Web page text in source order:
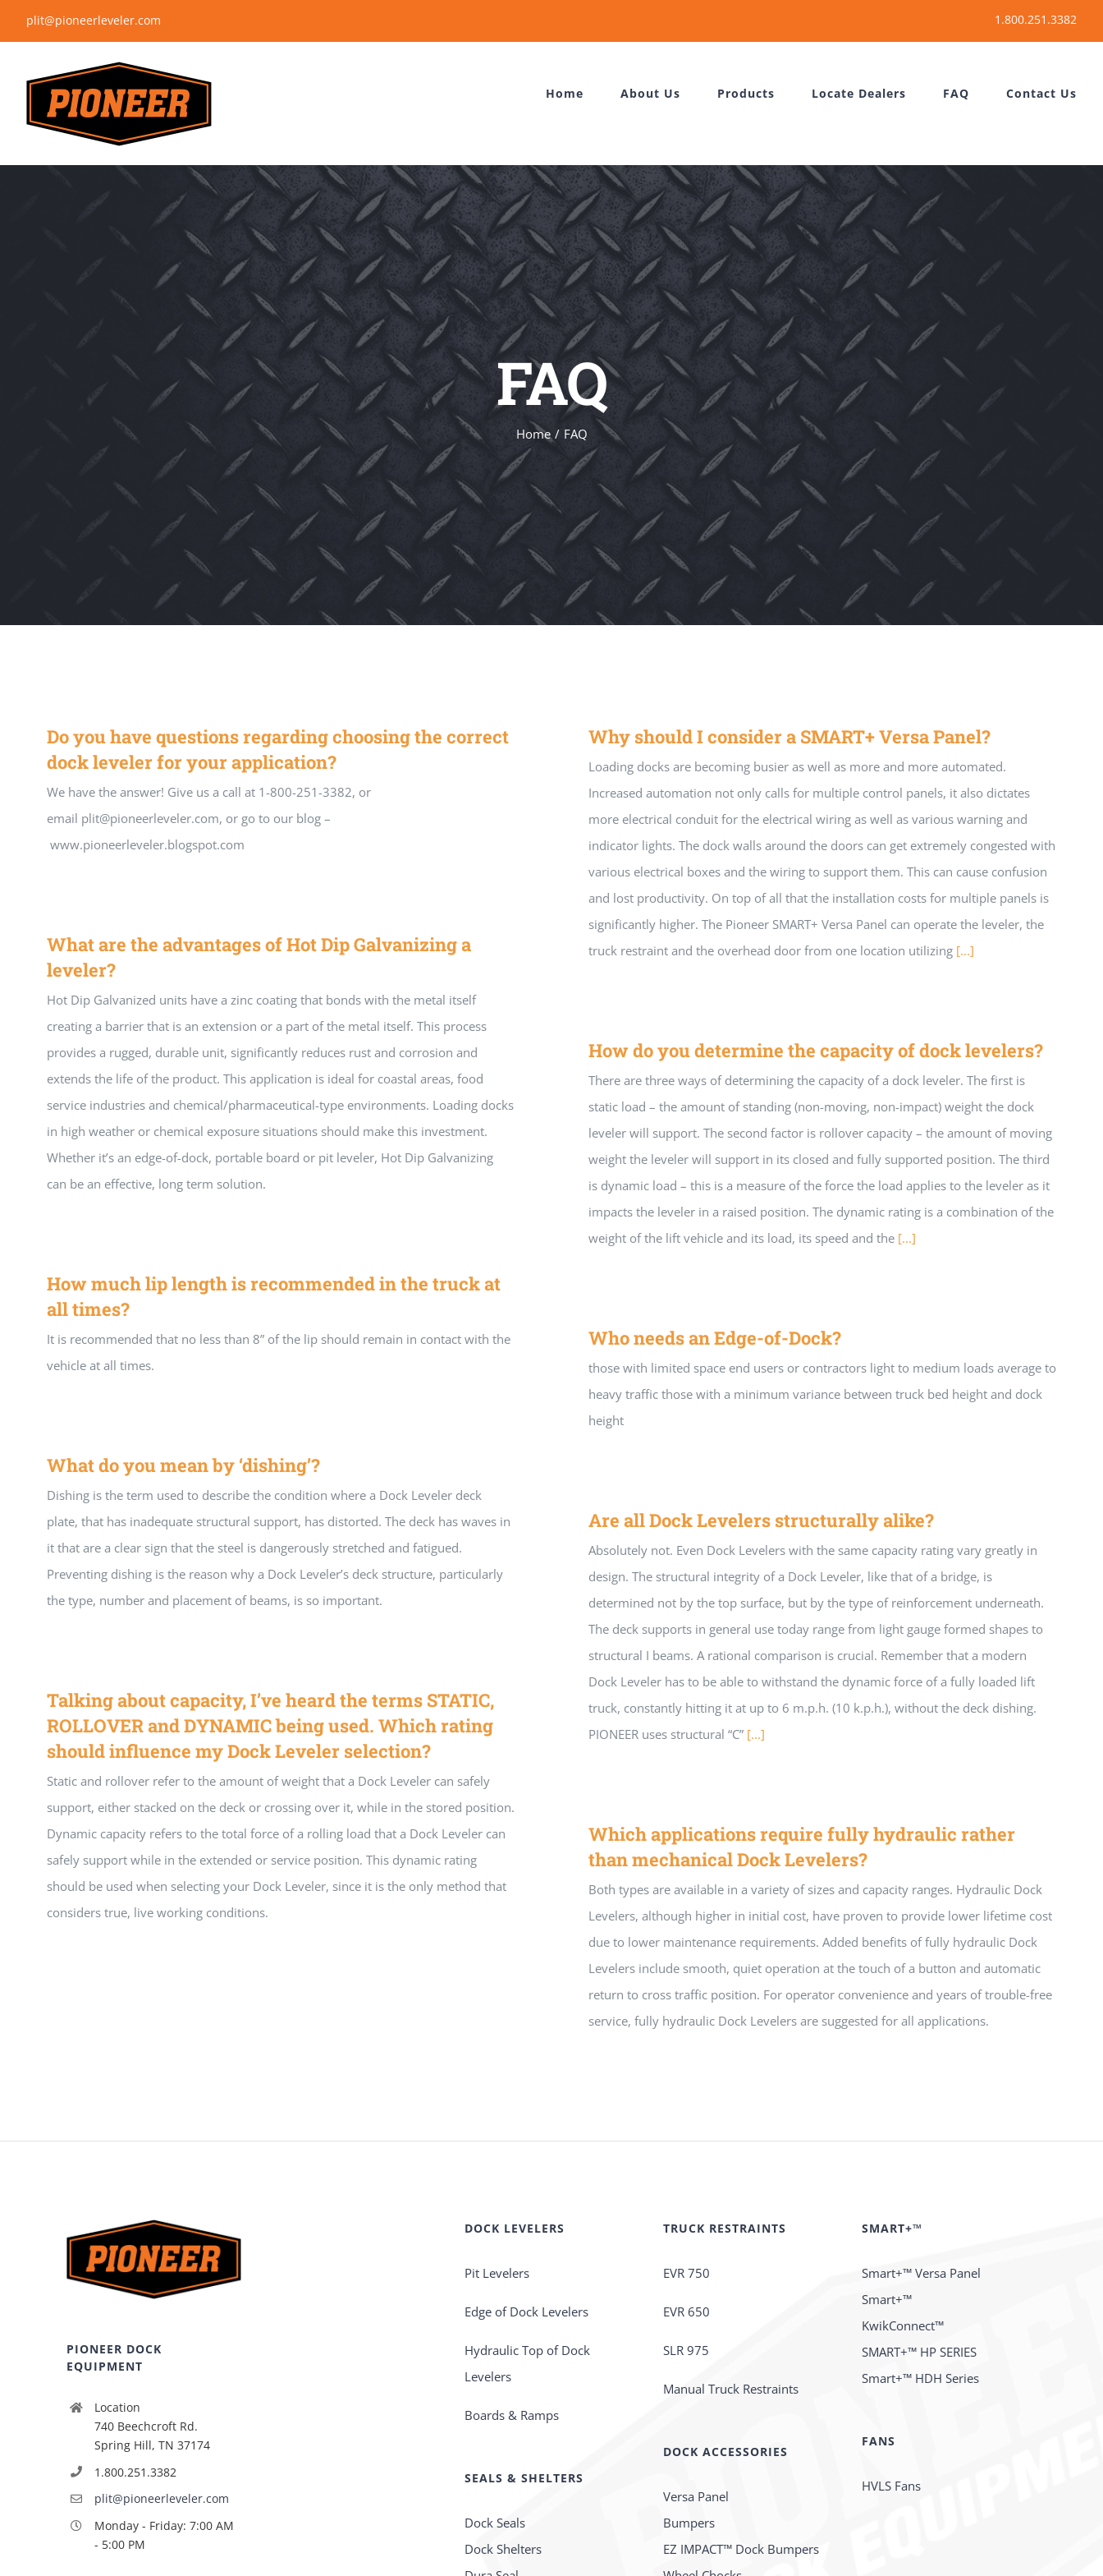
to
plit@pioneerleveler.com
Home About Us Products Locate Dealers FAQ Contact Us
FAQ
Home FAQ
Do you have questions regarding choosing the correct
dock leveler for your application?
We have the answer! Give us a call at 1-800-251-3382, or
email plit@pioneerleveler.com, or go to our blog –
www.pioneerleveler.blogspot.com
Why should I consider a SMART+ Versa Panel?
Loading docks are becoming busier as well as more and more automated.
Increased automation not only calls for multiple control panels, it also dictates
more electrical conduit for the electrical wiring as well as various warning and
indicator lights. The dock walls around the doors can get extremely congested with
various electrical boxes and the wiring to support them. This can cause confusion
and lost productivity. On top of all that the installation costs for multiple panels is
significantly higher. The Pioneer SMART+ Versa Panel can operate the leveler, the
truck restraint and the overhead door from one location utilizing [...]
What are the advantages of Hot Dip Galvanizing a
leveler?
Hot Dip Galvanized units have a zinc coating that bonds with the metal itself
creating a barrier that is an extension or a part of the metal itself. This process
provides a rugged, durable unit, significantly reduces rust and corrosion and
extends the life of the product. This application is ideal for coastal areas, food
service industries and chemical/pharmaceutical-type environments. Loading docks
in high weather or chemical exposure situations should make this investment.
Whether it’s an edge-of-dock, portable board or pit leveler, Hot Dip Galvanizing
can be an effective, long term solution.
How do you determine the capacity of dock levelers?
There are three ways of determining the capacity of a dock leveler. The first is
static load – the amount of standing (non-moving, non-impact) weight the dock
leveler will support. The second factor is rollover capacity – the amount of moving
weight the leveler will support in its closed and fully supported position. The third
is dynamic load – this is a measure of the force the load applies to the leveler as it
impacts the leveler in a raised position. The dynamic rating is a combination of the
weight of the lift vehicle and its load, its speed and the [...]
How much lip length is recommended in the truck at
all times?
It is recommended that no less than 8” of the lip should remain in contact with the
vehicle at all times.
Who needs an Edge-of-Dock?
those with limited space end users or contractors light to medium loads average to
heavy traffic those with a minimum variance between truck bed height and dock
height
What do you mean by ‘dishing’?
Dishing is the term used to describe the condition where a Dock Leveler deck
plate, that has inadequate structural support, has distorted. The deck has waves in
it that are a clear sign that the steel is dangerously stretched and fatigued.
Preventing dishing is the reason why a Dock Leveler’s deck structure, particularly
the type, number and placement of beams, is so important.
Are all Dock Levelers structurally alike?
Absolutely not. Even Dock Levelers with the same capacity rating vary greatly in
design. The structural integrity of a Dock Leveler, like that of a bridge, is
determined not by the top surface, but by the type of reinforcement underneath.
The deck supports in general use today range from light gauge formed shapes to
structural I beams. A rational comparison is crucial. Remember that a modern
Dock Leveler has to be able to withstand the dynamic force of a fully loaded lift
truck, constantly hitting it at up to 6 m.p.h. (10 k.p.h.), without the deck dishing.
PIONEER uses structural “C” [...]
Talking about capacity, I’ve heard the terms STATIC,
ROLLOVER and DYNAMIC being used. Which rating
should influence my Dock Leveler selection?
Static and rollover refer to the amount of weight that a Dock Leveler can safely
support, either stacked on the deck or crossing over it, while in the stored position.
Dynamic capacity refers to the total force of a rolling load that a Dock Leveler can
safely support while in the extended or service position. This dynamic rating
should be used when selecting your Dock Leveler, since it is the only method that
considers true, live working conditions.
Which applications require fully hydraulic rather
than mechanical Dock Levelers?
Both types are available in a variety of sizes and capacity ranges. Hydraulic Dock
Levelers, although higher in initial cost, have proven to provide lower lifetime cost
due to lower maintenance requirements. Added benefits of fully hydraulic Dock
Levelers include smooth, quiet operation at the touch of a button and automatic
return to cross traffic position. For operator convenience and years of trouble-free
service, fully hydraulic Dock Levelers are suggested for all applications.
PIONEER DOCK
EQUIPMENT
Location
740 Beechcroft Rd.
Spring Hill, TN 37174
1.800.251.3382
plit@pioneerleveler.com
Monday - Friday: 7:00 AM
- 5:00 PM
DOCK LEVELERS
Pit Levelers
Edge of Dock Levelers
Hydraulic Top of Dock
Levelers
Boards & Ramps
SEALS & SHELTERS
Dock Seals
Dock Shelters
TRUCK RESTRAINTS
EVR 750
EVR 650
SLR 975
Manual Truck Restraints
DOCK ACCESSORIES
Versa Panel
Bumpers
EZ IMPACT™ Dock Bumpers
SMART+™
Smart+™ Versa Panel
Smart+™
KwikConnect™
SMART+™ HP SERIES
Smart+™ HDH Series
FANS
HVLS Fans